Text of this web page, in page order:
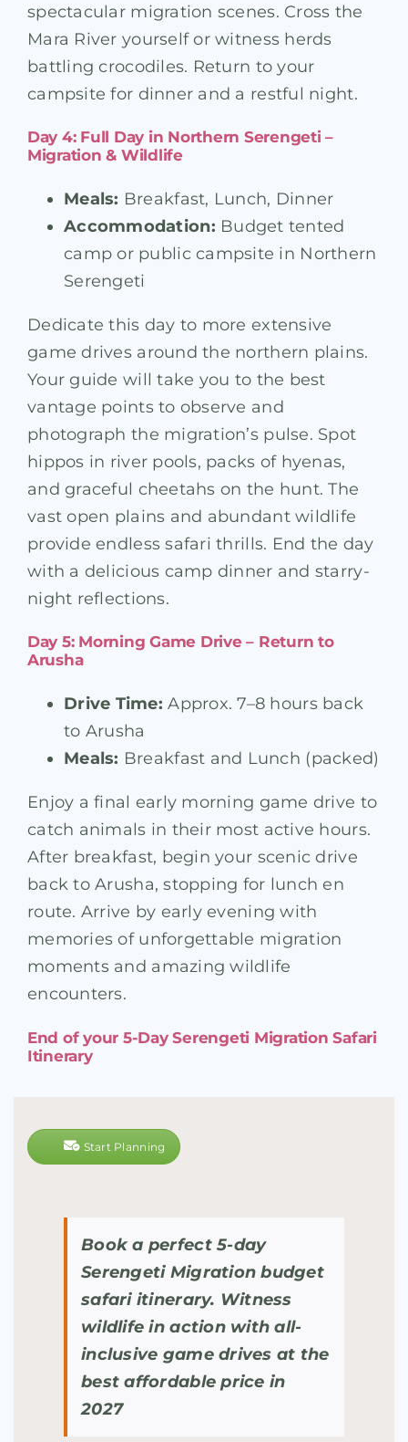
spectacular migration scenes. Cross the
Mara River yourself or witness herds
battling crocodiles. Return to your
campsite for dinner and a restful night.
Day 4: Full Day in Northern Serengeti –
Migration & Wildlife
Meals: Breakfast, Lunch, Dinner
Accommodation: Budget tented
camp or public campsite in Northern
Serengeti
Dedicate this day to more extensive
game drives around the northern plains.
Your guide will take you to the best
vantage points to observe and
photograph the migration’s pulse. Spot
hippos in river pools, packs of hyenas,
and graceful cheetahs on the hunt. The
vast open plains and abundant wildlife
provide endless safari thrills. End the day
with a delicious camp dinner and starry-
night reflections.
Day 5: Morning Game Drive – Return to
Arusha
Drive Time: Approx. 7–8 hours back
to Arusha
Meals: Breakfast and Lunch (packed)
Enjoy a final early morning game drive to
catch animals in their most active hours.
After breakfast, begin your scenic drive
back to Arusha, stopping for lunch en
route. Arrive by early evening with
memories of unforgettable migration
moments and amazing wildlife
encounters.
End of your 5-Day Serengeti Migration Safari
Itinerary
Start Planning
Book a perfect 5-day
Serengeti Migration budget
safari itinerary. Witness
wildlife in action with all-
inclusive game drives at the
best affordable price in
2027